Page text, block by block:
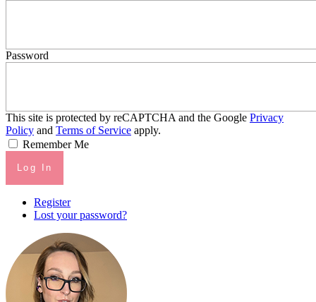
Password
This site is protected by reCAPTCHA and the Google Privacy
Policy and Terms of Service apply.
Remember Me
Log In
Register
Lost your password?